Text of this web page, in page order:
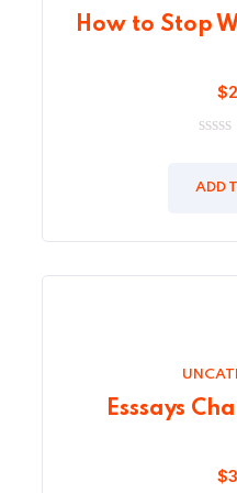
How to Stop
$
of
ADD
Esssays
$